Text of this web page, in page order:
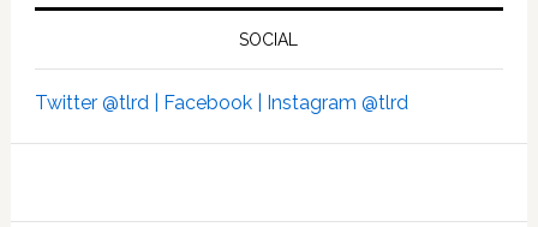
SOCIAL
Twitter @tlrd | Facebook | Instagram @tlrd